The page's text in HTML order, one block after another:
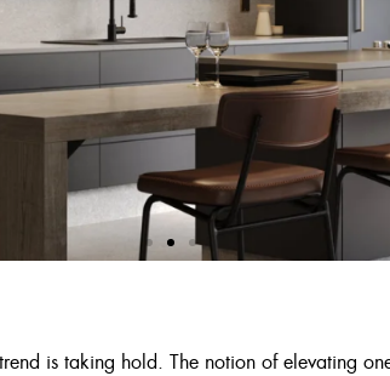
is taking hold. The notion of elevating